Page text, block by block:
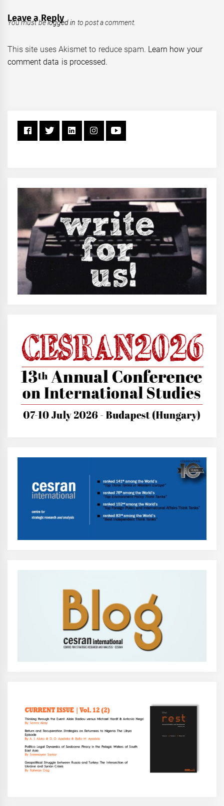
Leave a Reply
You must belogged in to post a comment.
This site uses Akismet to reduce spam. Learn how your
comment data is processed.